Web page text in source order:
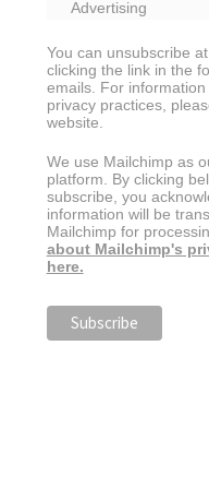
Advertising
You can unsubscribe
clicking the link in the
emails. For
privacy practices,
website.
We use Mailchimp as
platform. By clicking
subscribe, you
information will be
Mailchimp for
about Mailchimp's
here.